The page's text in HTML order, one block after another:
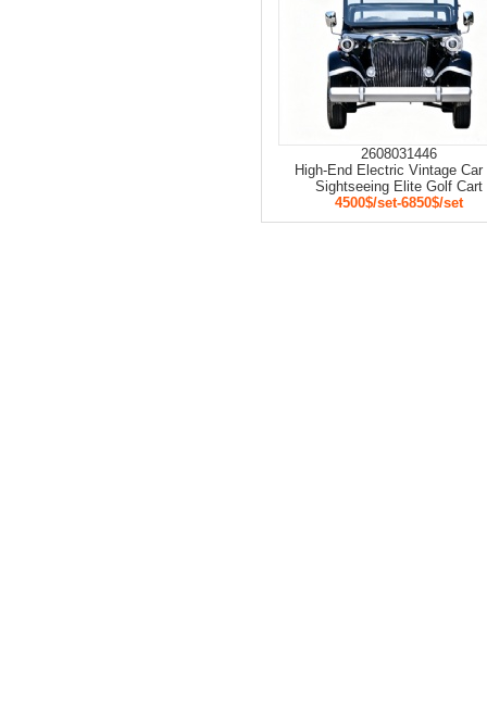
2608031446
High-End Electric Vintage Car
Sightseeing Elite Golf Cart
4500$/set-6850$/set